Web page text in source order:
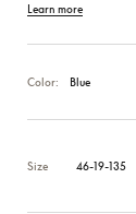
Learn more
Color: Blue
Size 46-19-135